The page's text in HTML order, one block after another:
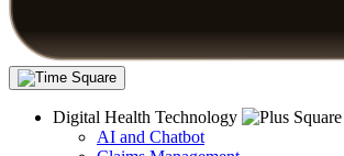
Digital Health Technology
AI and Chatbot